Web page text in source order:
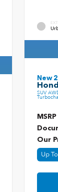
New
SUV
MSRP
Our
Up